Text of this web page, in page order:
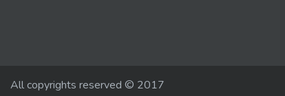
All copyrights reserved © 2017